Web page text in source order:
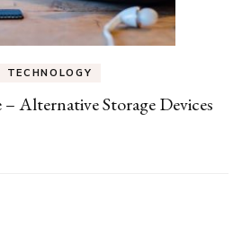
TECHNOLOGY
Alternative Storage Devices